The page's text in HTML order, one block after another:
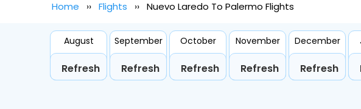
Home Flights Nuevo Laredo To Palermo Flights
August
Refresh
September
Refresh
October
Refresh
November
Refresh
December
Refresh